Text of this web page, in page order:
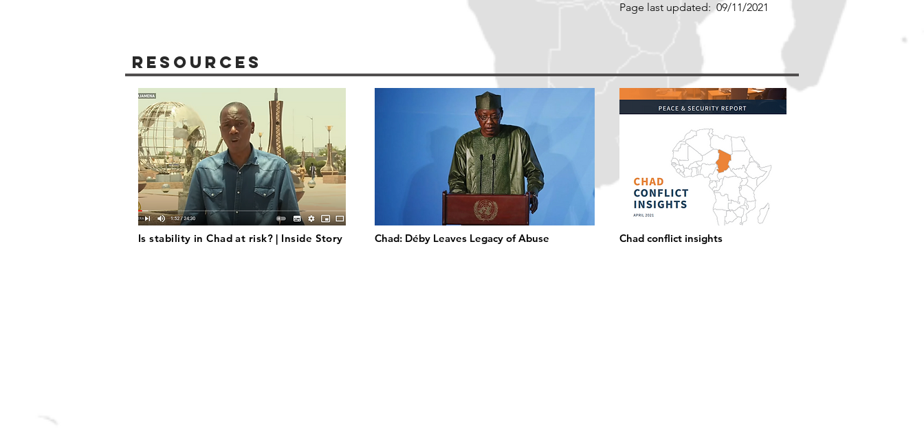
Page last updated: 09/11/2021
Resources
Is stability in Chad at risk? | Inside Story Chad: Déby Leaves Legacy of Abuse Chad conflict insights